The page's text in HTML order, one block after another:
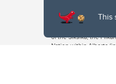
This
The University of
of the Siksika, the
Nation within Alberta